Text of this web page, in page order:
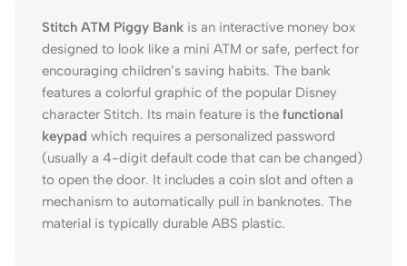
Stitch ATM Piggy Bank is an interactive money box
designed to look like a mini ATM or safe, perfect for
encouraging children’s saving habits. The bank
features a colorful graphic of the popular Disney
character Stitch. Its main feature is the functional
keypad which requires a personalized password
(usually a 4-digit default code that can be changed)
to open the door. It includes a coin slot and often a
mechanism to automatically pull in banknotes. The
material is typically durable ABS plastic.